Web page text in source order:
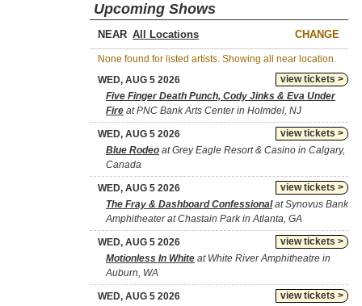
Upcoming Shows
NEAR CHANGE
None found for listed artists. Showing all near location.
view tickets >
WED, AUG 5 2026
Five Finger Death Punch, Cody Jinks & Eva Under
Fire at PNC Bank Arts Center in Holmdel, NJ
view tickets >
WED, AUG 5 2026
Blue Rodeo at Grey Eagle Resort & Casino in Calgary,
Canada
view tickets >
WED, AUG 5 2026
The Fray & Dashboard Confessionalat Synovus Bank
Amphitheater at Chastain Park in Atlanta, GA
view tickets >
WED, AUG 5 2026
Motionless In White at White River Amphitheatre in
Auburn, WA
view tickets >
WED, AUG 5 2026